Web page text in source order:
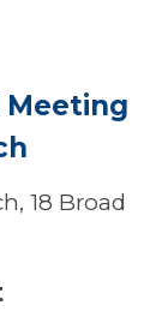
Meeting
18 Broad